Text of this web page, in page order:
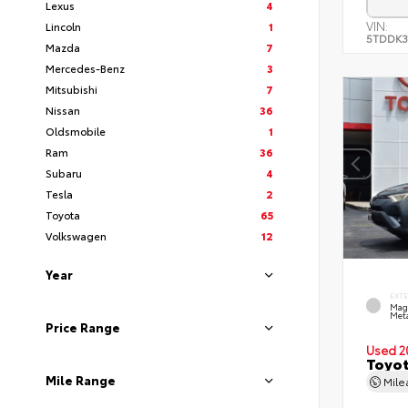
Lexus
4
Lincoln
1
Mazda
7
Mercedes-Benz
3
Mitsubishi
7
Nissan
36
Oldsmobile
1
Ram
36
Subaru
4
Tesla
2
Toyota
65
Volkswagen
12
Year
Price Range
Mile Range
VIN:
Used